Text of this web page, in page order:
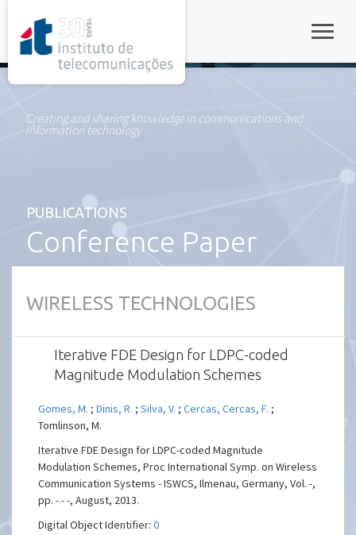
Creating and sharing knowledge in communications and
information technology
PUBLICATIONS
Conference Paper
WIRELESS TECHNOLOGIES
Iterative FDE Design for LDPC-coded
Magnitude Modulation Schemes
Gomes, M. ;Dinis, R. ;Silva, V. ;Cercas, Cercas, F. ;
Tomlinson, M.
Iterative FDE Design for LDPC-coded Magnitude
Modulation Schemes, Proc International Symp. on Wireless
Communication Systems - ISWCS, Ilmenau, Germany, Vol. -,
pp. - - -, August, 2013.
Digital Object Identifier:0